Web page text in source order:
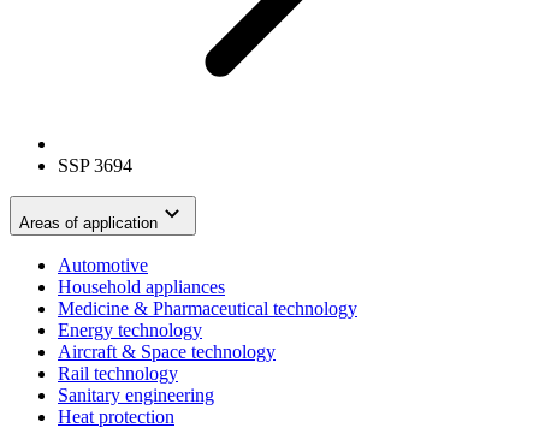
SSP 3694
Areas of application
Automotive
Household appliances
Medicine & Pharmaceutical technology
Energy technology
Aircraft & Space technology
Rail technology
Sanitary engineering
Heat protection